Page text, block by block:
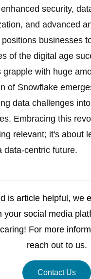
security,
and advanced
businesses
of the digital age
grapple with huge
of Snowflake
data challenges
Embracing this
relevant; it's about
data-centric future.
is article helpful, we
your social media
For more
reach out to us.
Contact Us